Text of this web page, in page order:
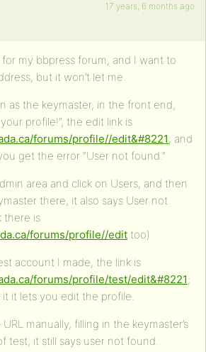
17 years, 6 months ago
my bbpress forum, and I want to
but it won’t let me.
as the keymaster, in the front end,
profile!”, the edit link is
forums/profile//edit&#8221; and
get the error “User not found.”
area and click on Users, and then
there, it also says User not
there is
forums/profile//edit too)
account I made, the link is
forums/profile/test/edit&#8221;
it lets you edit the profile.
manually, filling in the keymaster’s
test, it still says user not found.